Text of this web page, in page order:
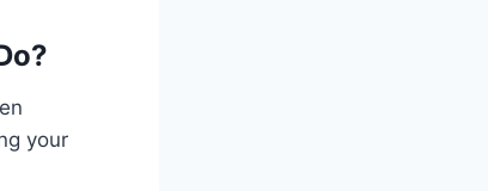
your